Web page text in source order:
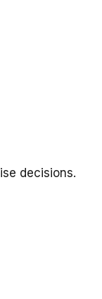
decisions.